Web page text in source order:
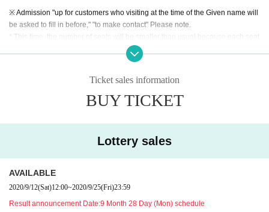
※ Admission "up for customers who visiting at the time of the Given name will
be asked to fill in before," "to make contact" Please note.
* This time, the number of seats will be smaller than usual because each seat
is open according to the measures against the new coronavirus at the venue.
Therefore, we are planning to deliver a part of the event (birthdate), but we wi
※ Because of system specifications, cancellation · refund by customer conve
nience can not be done.
※ We can not reply to inquiries about lottery result. Please acknowledge it be
forehand.
* Please note that the performance time and Artist subject to Change.
Ticket sales information
BUY TICKET
Lottery sales
AVAILABLE
2020/9/12(Sat)12:00~2020/9/25(Fri)23:59
Result announcement Date:9 Month 28 Day (Mon) schedule